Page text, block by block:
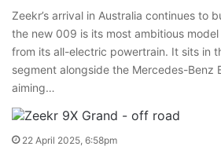
Zeekr’s arrival in Australia continues to
the new 009 is its most ambitious
from its all-electric powertrain. It sits in
segment alongside the Mercedes-Benz
aiming…
22 April 2025, 6:58pm